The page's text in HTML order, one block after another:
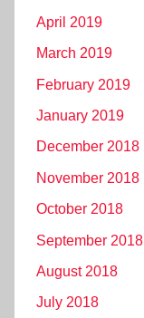
April 2019
March 2019
February 2019
January 2019
December 2018
November 2018
October 2018
September 2018
August 2018
July 2018